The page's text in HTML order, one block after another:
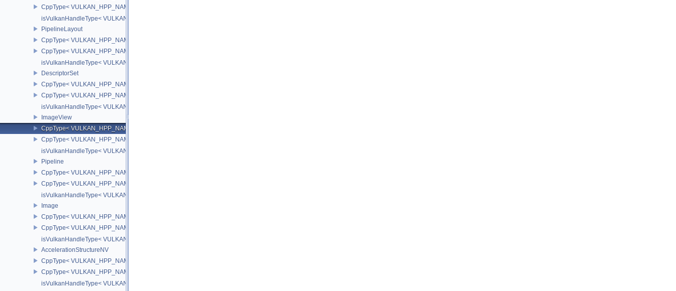
CppType< VULKAN_HPP_NAMESPACE::DebugReportObjectTypeEXT, VULKAN_HPP_NAMESPACE::DebugReportObjectTypeEXT::eBuffer >
isVulkanHandleType< VULKAN_HPP_NAMESPACE::Buffer >
PipelineLayout
CppType< VULKAN_HPP_NAMESPACE::ObjectType, VULKAN_HPP_NAMESPACE::ObjectType::ePipelineLayout >
CppType< VULKAN_HPP_NAMESPACE::DebugReportObjectTypeEXT, VULKAN_HPP_NAMESPACE::DebugReportObjectTypeEXT::ePipelineLayout >
isVulkanHandleType< VULKAN_HPP_NAMESPACE::PipelineLayout >
DescriptorSet
CppType< VULKAN_HPP_NAMESPACE::ObjectType, VULKAN_HPP_NAMESPACE::ObjectType::eDescriptorSet >
CppType< VULKAN_HPP_NAMESPACE::DebugReportObjectTypeEXT, VULKAN_HPP_NAMESPACE::DebugReportObjectTypeEXT::eDescriptorSet >
isVulkanHandleType< VULKAN_HPP_NAMESPACE::DescriptorSet >
ImageView
CppType< VULKAN_HPP_NAMESPACE::ObjectType, VULKAN_HPP_NAMESPACE::ObjectType::eImageView >
CppType< VULKAN_HPP_NAMESPACE::DebugReportObjectTypeEXT, VULKAN_HPP_NAMESPACE::DebugReportObjectTypeEXT::eImageView >
isVulkanHandleType< VULKAN_HPP_NAMESPACE::ImageView >
Pipeline
CppType< VULKAN_HPP_NAMESPACE::ObjectType, VULKAN_HPP_NAMESPACE::ObjectType::ePipeline >
CppType< VULKAN_HPP_NAMESPACE::DebugReportObjectTypeEXT, VULKAN_HPP_NAMESPACE::DebugReportObjectTypeEXT::ePipeline >
isVulkanHandleType< VULKAN_HPP_NAMESPACE::Pipeline >
Image
CppType< VULKAN_HPP_NAMESPACE::ObjectType, VULKAN_HPP_NAMESPACE::ObjectType::eImage >
CppType< VULKAN_HPP_NAMESPACE::DebugReportObjectTypeEXT, VULKAN_HPP_NAMESPACE::DebugReportObjectTypeEXT::eImage >
isVulkanHandleType< VULKAN_HPP_NAMESPACE::Image >
AccelerationStructureNV
CppType< VULKAN_HPP_NAMESPACE::ObjectType, VULKAN_HPP_NAMESPACE::ObjectType::eAccelerationStructureNV >
CppType< VULKAN_HPP_NAMESPACE::DebugReportObjectTypeEXT, VULKAN_HPP_NAMESPACE::DebugReportObjectTypeEXT::eAccelerationStructureNV >
isVulkanHandleType< VULKAN_HPP_NAMESPACE::AccelerationStructureNV >